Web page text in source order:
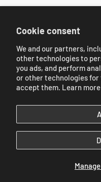
Cookie consent
We and our partners,
other technologies to
you ads, and perform
or other technologies for
accept them. Learn
Contact Us
Resale Customer
Catalog
Industry Wide Catalogs
POLICIES
Return and Shipping
Privacy Policy
REFERRAL PROGRAM
Referral Program
We Accept